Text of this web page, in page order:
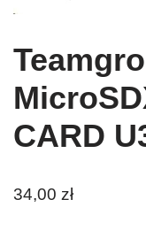
CARD
34,00 zł